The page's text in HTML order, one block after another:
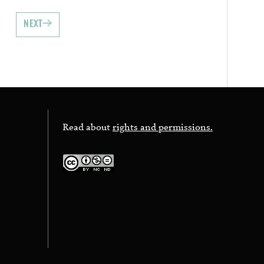
NEXT
Read aboutrights and permissions.